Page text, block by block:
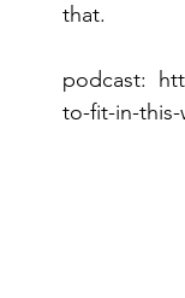
that.
podcast:
to-fit-in-this-